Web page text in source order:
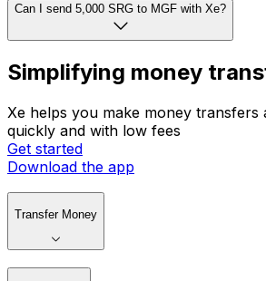
Can I send 5,000 SRG to MGF with Xe?
Simplifying money
Xe helps you make money transfers
quickly and with low fees
Get started
Download the app
Transfer Money